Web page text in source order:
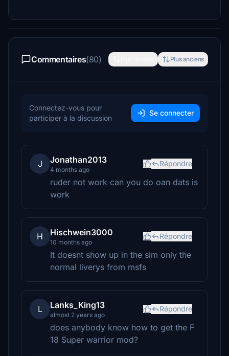
Commentaires(80) Plus anciens
Connectez-vous pour
participer à la discussion
Se connecter
J Jonathan2013
4 months ago
Répondre
ruder not work can you do oan dats is
work
H Hischwein3000
10 months ago
Répondre
It doesnt show up in the sim only the
normal liverys from msfs
L Lanks_King13
almost 2 years ago
Répondre
does anybody know how to get the F
18 Super warrior mod?